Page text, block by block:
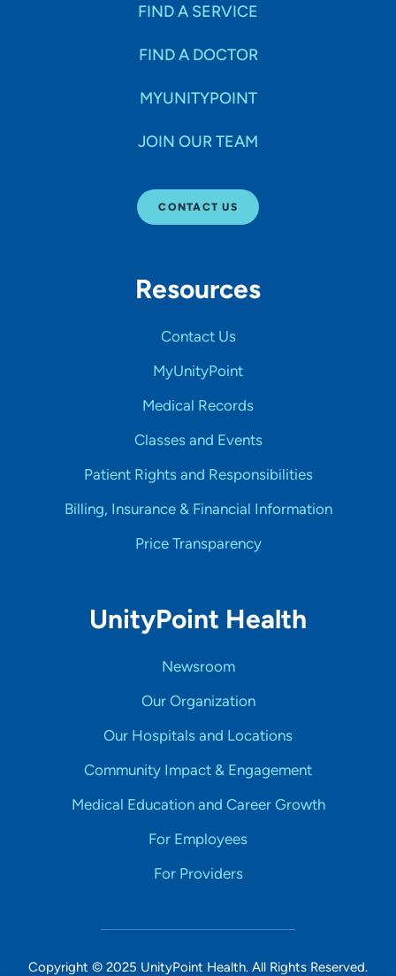
FIND A SERVICE
FIND A DOCTOR
MYUNITYPOINT
JOIN OUR TEAM
CONTACT US
Resources
Contact Us
MyUnityPoint
Medical Records
Classes and Events
Patient Rights and Responsibilities
Billing, Insurance & Financial Information
Price Transparency
UnityPoint Health
Newsroom
Our Organization
Our Hospitals and Locations
Community Impact & Engagement
Medical Education and Career Growth
For Employees
For Providers
Copyright © 2025 UnityPoint Health. All Rights Reserved.